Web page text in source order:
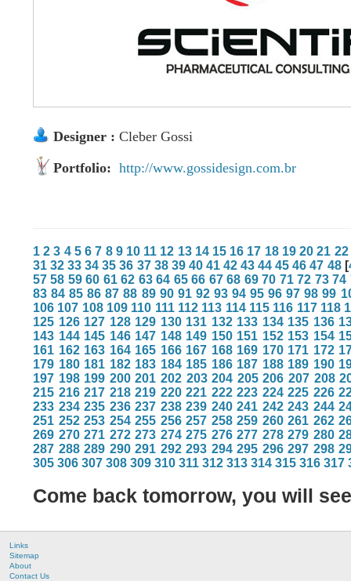
Designer : Cleber Gossi
Portfolio: http://www.gossidesign.com.br
1 2 3 4 5 6 7 8 9 10 11 12 13 14 15 16 17 18 19 20 21 22
31 32 33 34 35 36 37 38 39 40 41 42 43 44 45 46 47 48[
57 58 59 60 61 62 63 64 65 66 67 68 69 70 71 72 73 74
83 84 85 86 87 88 89 90 91 92 93 94 95 96 97 98 99
106 107 108 109 110 111 112 113 114 115 116 117 118
125 126 127 128 129 130 131 132 133 134 135 136
143 144 145 146 147 148 149 150 151 152 153 154
161 162 163 164 165 166 167 168 169 170 171 172
179 180 181 182 183 184 185 186 187 188 189 190
197 198 199 200 201 202 203 204 205 206 207 208
215 216 217 218 219 220 221 222 223 224 225 226
233 234 235 236 237 238 239 240 241 242 243 244
251 252 253 254 255 256 257 258 259 260 261 262
269 270 271 272 273 274 275 276 277 278 279 280
287 288 289 290 291 292 293 294 295 296 297 298
305 306 307 308 309 310 311 312 313 314 315 316 317
Come back tomorrow, you will
Links
Sitemap
About
Contact Us